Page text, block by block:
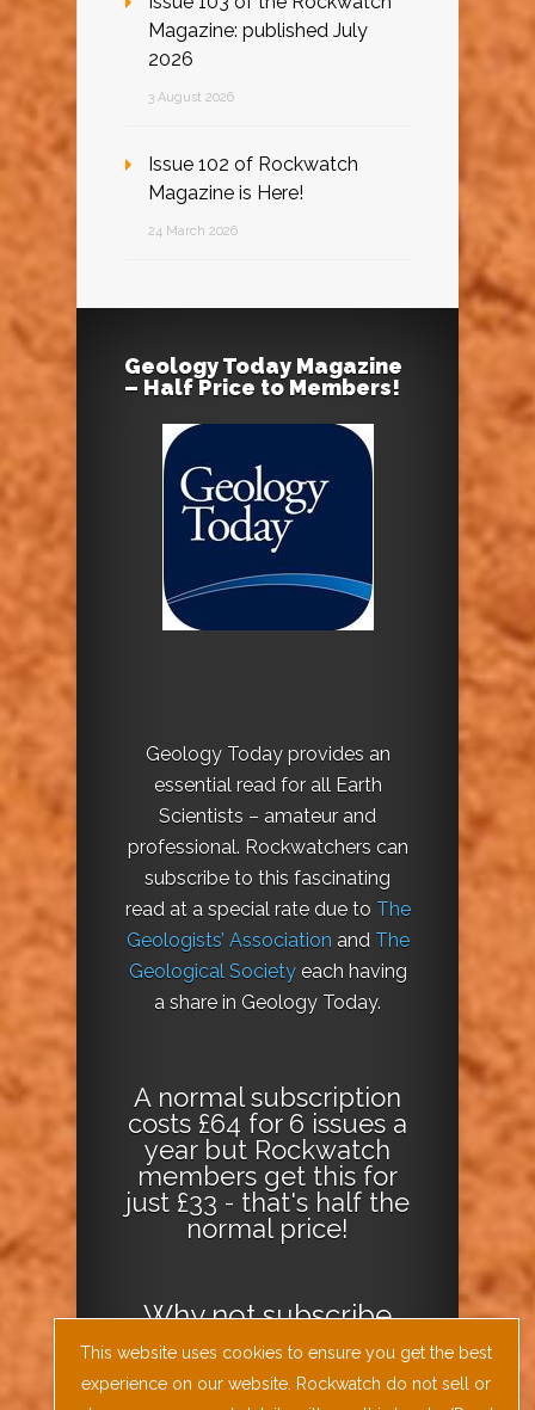
Magazine: published July
2026
3 August 2026
Issue 102 of Rockwatch
Magazine is Here!
24 March 2026
Geology Today Magazine
– Half Price to Members!
Geology Today provides an
essential read for all Earth
Scientists – amateur and
professional. Rockwatchers can
subscribe to this fascinating
read at a special rate due to The
Geologists’ Association and The
Geological Societyeach having
a share in Geology Today.
A normal subscription
costs £64 for 6 issues a
year but Rockwatch
members get this for
just £33 - that's half the
normal price!
Why notsubscribe
todayorDownload
the Geology Today
Journal App!
This website uses cookies to ensure you get the best
experience on our website. Rockwatch do not sell or